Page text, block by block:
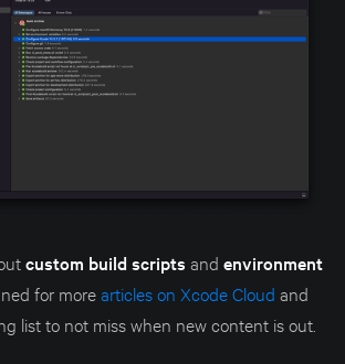
custom build scripts and environment
for morearticles on Xcode Cloud and
list to not miss when new content is out.